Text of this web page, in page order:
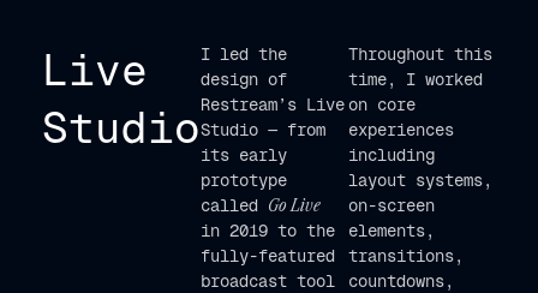
Live
Studio
I led the
design of
Restream’s Live
Studio — from
its early
prototype
called Go Live
in 2019 to the
fully-featured
broadcast tool
Throughout this
time, I worked
on core
experiences
including
layout systems,
on-screen
elements,
transitions,
countdowns,